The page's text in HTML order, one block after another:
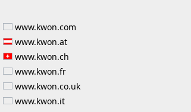
www.kwon.com
www.kwon.at
www.kwon.ch
www.kwon.fr
www.kwon.co.uk
www.kwon.it